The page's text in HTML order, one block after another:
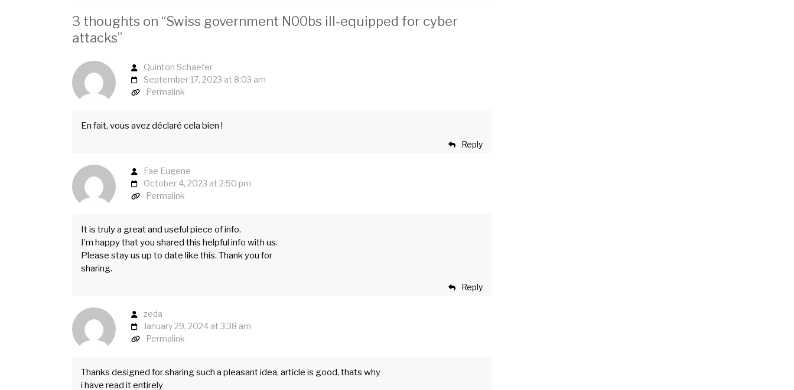
3 thoughts on “Swiss government N00bs ill-equipped for cyber
attacks”
Quinton Schaefer
September 17, 2023 at 8:03 am
Permalink
En fait, vous avez déclaré cela bien !
Reply
Fae Eugene
October 4, 2023 at 2:50 pm
Permalink
It is truly a great and useful piece of info.
I’m happy that you shared this helpful info with us.
Please stay us up to date like this. Thank you for
sharing.
Reply
zeda
January 29, 2024 at 3:38 am
Permalink
Thanks designed for sharing such a pleasant idea, article is good, thats why
i have read it entirely